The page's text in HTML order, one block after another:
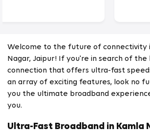
Welcome to the future of connectivity
Nagar, Jaipur! If you're in search of the
connection that offers ultra-fast
an array of exciting features, look no
you the ultimate broadband
you.
Ultra-Fast Broadband in Kamla